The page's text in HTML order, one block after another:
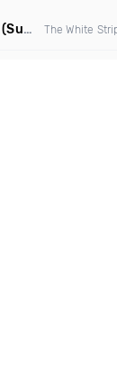
(Sun Philips Remix) The White